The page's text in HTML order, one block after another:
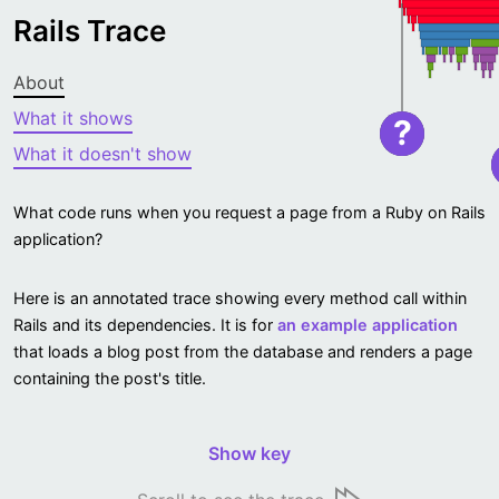
Rails Trace
About
What it shows
What it doesn't show
What code runs when you request a page from a Ruby on Rails
application?
Here is an annotated trace showing every method call within
Rails and its dependencies. It is for an example application
that loads a blog post from the database and renders a page
containing the post's title.
Show key
?